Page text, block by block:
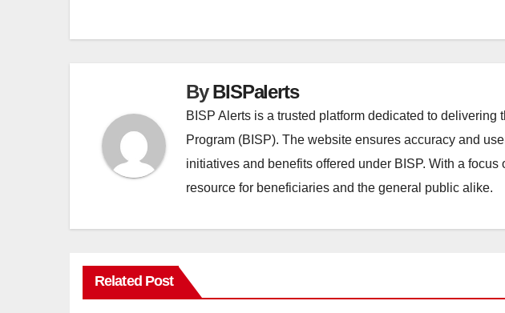
ByBISPalerts
BISP Alerts is a trusted platform dedicated to
Program (BISP). The website ensures accuracy and
initiatives and benefits offered under BISP. With a
resource for beneficiaries and the general public alike.
Related Post